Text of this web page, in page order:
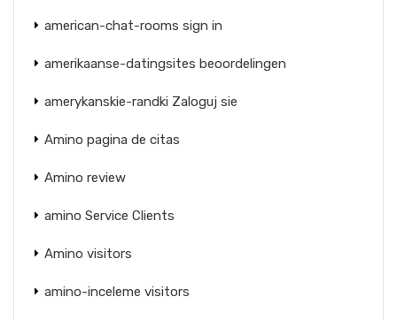
american-chat-rooms sign in
amerikaanse-datingsites beoordelingen
amerykanskie-randki Zaloguj sie
Amino pagina de citas
Amino review
amino Service Clients
Amino visitors
amino-inceleme visitors